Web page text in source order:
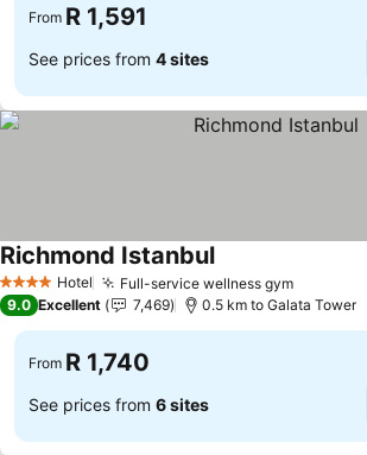
From R 1,591
See prices from 4 sites
4 Stars Hotel Full-service wellness gym
Richmond Istanbul
9.0 Excellent 7,469 0.5 km to Galata Tower
From R 1,740
See prices from 6 sites